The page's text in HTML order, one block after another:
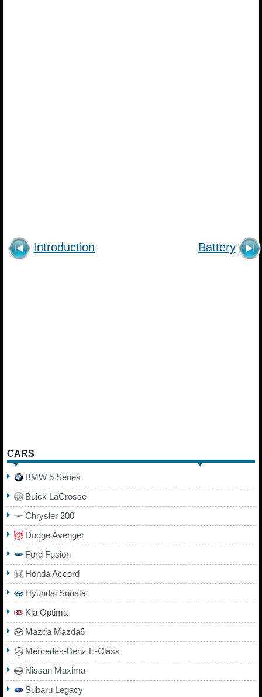
Introduction Battery
CARS
BMW 5 Series
Buick LaCrosse
Chrysler 200
Dodge Avenger
Ford Fusion
Honda Accord
Hyundai Sonata
Kia Optima
Mazda Mazda6
Mercedes-Benz E-Class
Nissan Maxima
Subaru Legacy